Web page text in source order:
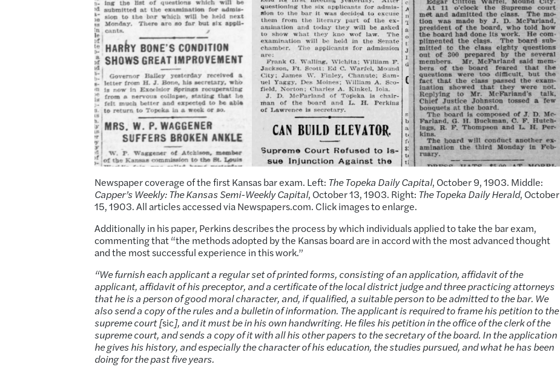
Newspaper coverage of the first Kansas bar exam. Left: The Topeka Daily Capital, October 9, 1903. Middle:
Capper’s Weekly: The Kansas Semi-Weekly Capital, October 13, 1903. Right: The Topeka Daily Herald, October
15, 1903. All articles accessed via Newspapers.com. Click images to enlarge.
Additionally in his paper, Perkins describes the process by which individuals applied to take the bar exam,
commenting that “the methods adopted by the Kansas board are in accord with the most advanced thought
and the most successful experience in this work.”
“We furnish each applicant a regular set of printed forms, consisting of an application, affidavit of the
applicant, affidavit of his preceptor, and a certificate of the local district judge and three practicing attorneys
that he is a person of good moral character, and, if qualified, a suitable person to be admitted to the bar. We
also send a copy of the rules and a bulletin of information. The applicant is required to frame his petition to the
supreme court [sic], and it must be in his own handwriting. He files his petition in the office of the clerk of the
supreme court, and sends a copy of it with all his other papers to the secretary of the board. In the application
he gives his history, and especially the character of his education, the studies pursued, and what he has been
doing for the past five years.